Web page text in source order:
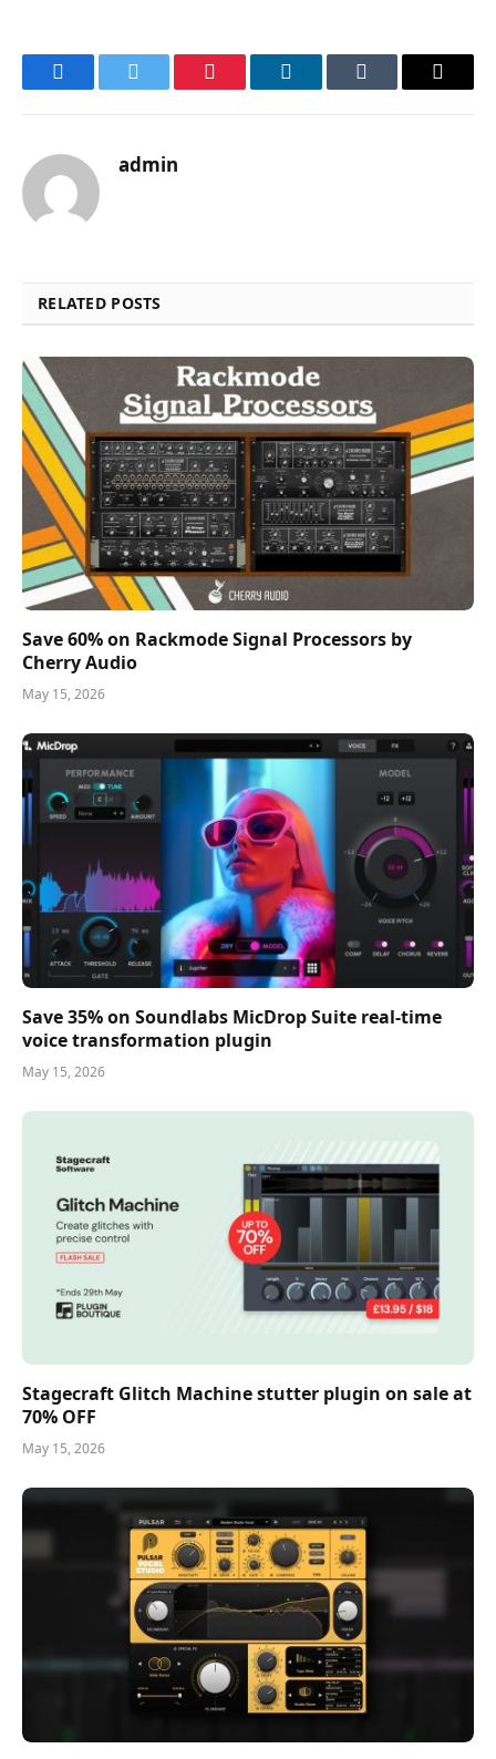
FacebookTwitter Pinterest LinkedInTumblr Email
admin
RELATED POSTS
Save 60% on Rackmode Signal Processors by
Cherry Audio
May 15, 2026
Save 35% on Soundlabs MicDrop Suite real-time
voice transformation plugin
May 15, 2026
Stagecraft Glitch Machine stutter plugin on sale at
70% OFF
May 15, 2026